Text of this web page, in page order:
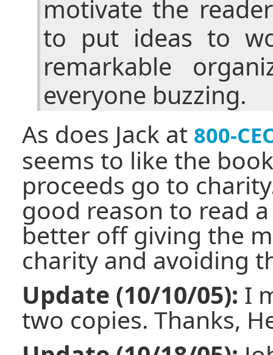
motivate the
to put ideas to
remarkable
everyone buzzing.
As does Jack at 800-
seems to like the
proceeds go to
good reason to read
better off giving the
charity and avoiding
Update (10/10/05): I
two copies. Thanks,